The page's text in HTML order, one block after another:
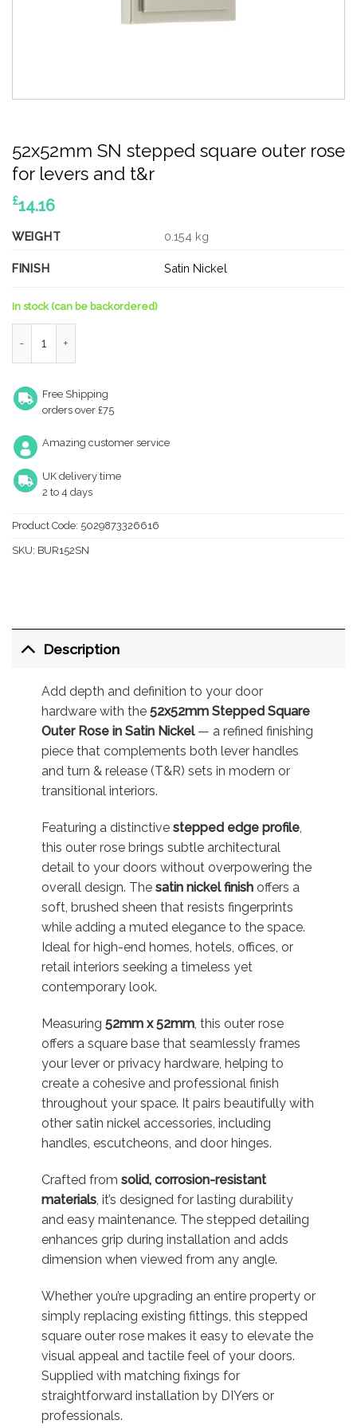
52x52mm SN stepped square outer rose
for levers and t&r
£14.16
WEIGHT 0.154 kg
FINISH Satin Nickel
In stock (can be backordered)
Free Shipping
orders over £75
Amazing customer service
UK delivery time
2 to 4 days
Product Code: 5029873326616
SKU: BUR152SN
Description
Add depth and definition to your door
hardware with the 52x52mm Stepped Square
Outer Rose in Satin Nickel— a refined finishing
piece that complements both lever handles
and turn & release (T&R) sets in modern or
transitional interiors.
Featuring a distinctive stepped edge profile,
this outer rose brings subtle architectural
detail to your doors without overpowering the
overall design. The satin nickel finishoffers a
soft, brushed sheen that resists fingerprints
while adding a muted elegance to the space.
Ideal for high-end homes, hotels, offices, or
retail interiors seeking a timeless yet
contemporary look.
Measuring 52mm x 52mm, this outer rose
offers a square base that seamlessly frames
your lever or privacy hardware, helping to
create a cohesive and professional finish
throughout your space. It pairs beautifully with
other satin nickel accessories, including
handles, escutcheons, and door hinges.
Crafted from solid, corrosion-resistant
materials, it’s designed for lasting durability
and easy maintenance. The stepped detailing
enhances grip during installation and adds
dimension when viewed from any angle.
Whether you’re upgrading an entire property or
simply replacing existing fittings, this stepped
square outer rose makes it easy to elevate the
visual appeal and tactile feel of your doors.
Supplied with matching fixings for
straightforward installation by DIYers or
professionals.